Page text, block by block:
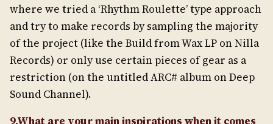
where we tried a ‘Rhythm Roulette’ type approach
and try to make records by sampling the majority
of the project (like the Build from Wax LP on Nilla
Records) or only use certain pieces of gear as a
restriction (on the untitled ARC# album on Deep
Sound Channel).
9.What are your main inspirations when it comes